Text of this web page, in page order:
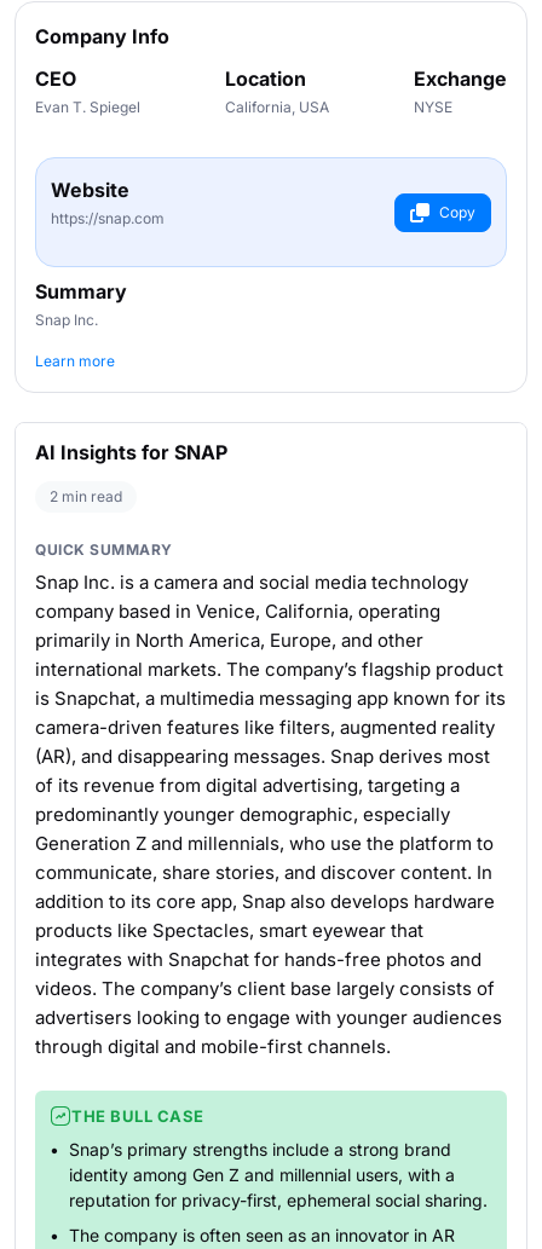
Company Info
CEO
Evan T. Spiegel
Location
California, USA
Exchange
NYSE
Website
https://snap.com Copy
Summary
Snap Inc.
Learn more
AI Insights for SNAP
2 min read
QUICK SUMMARY
Snap Inc. is a camera and social media technology
company based in Venice, California, operating
primarily in North America, Europe, and other
international markets. The company’s flagship product
is Snapchat, a multimedia messaging app known for its
camera-driven features like filters, augmented reality
(AR), and disappearing messages. Snap derives most
of its revenue from digital advertising, targeting a
predominantly younger demographic, especially
Generation Z and millennials, who use the platform to
communicate, share stories, and discover content. In
addition to its core app, Snap also develops hardware
products like Spectacles, smart eyewear that
integrates with Snapchat for hands-free photos and
videos. The company’s client base largely consists of
advertisers looking to engage with younger audiences
through digital and mobile-first channels.
THE BULL CASE
Snap’s primary strengths include a strong brand
identity among Gen Z and millennial users, with a
reputation for privacy-first, ephemeral social sharing.
The company is often seen as an innovator in AR